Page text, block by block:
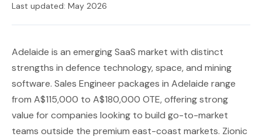
Last updated: May 2026
Adelaide is an emerging SaaS market with distinct
strengths in defence technology, space, and mining
software. Sales Engineer packages in Adelaide range
from A$115,000 to A$180,000 OTE, offering strong
value for companies looking to build go-to-market
teams outside the premium east-coast markets. Zionic